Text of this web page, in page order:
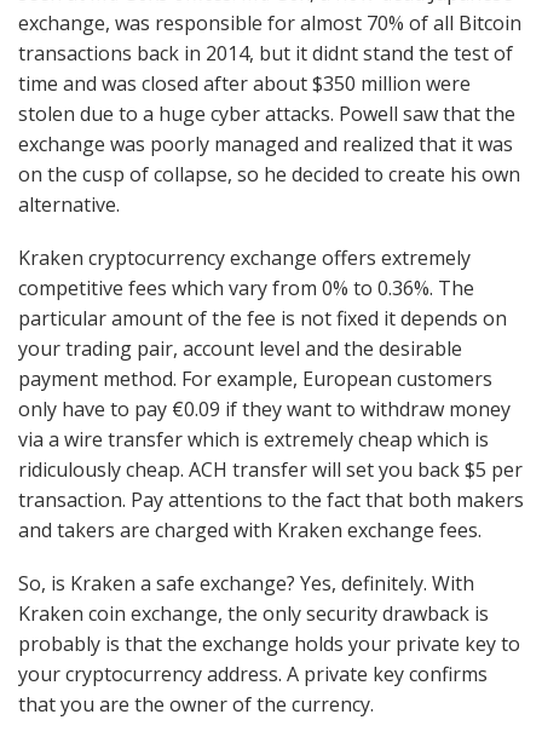
exchange, was responsible for almost 70% of all Bitcoin
transactions back in 2014, but it didnt stand the test of
time and was closed after about $350 million were
stolen due to a huge cyber attacks. Powell saw that the
exchange was poorly managed and realized that it was
on the cusp of collapse, so he decided to create his own
alternative.
Kraken cryptocurrency exchange offers extremely
competitive fees which vary from 0% to 0.36%. The
particular amount of the fee is not fixed it depends on
your trading pair, account level and the desirable
payment method. For example, European customers
only have to pay €0.09 if they want to withdraw money
via a wire transfer which is extremely cheap which is
ridiculously cheap. ACH transfer will set you back $5 per
transaction. Pay attentions to the fact that both makers
and takers are charged with Kraken exchange fees.
So, is Kraken a safe exchange? Yes, definitely. With
Kraken coin exchange, the only security drawback is
probably is that the exchange holds your private key to
your cryptocurrency address. A private key confirms
that you are the owner of the currency.